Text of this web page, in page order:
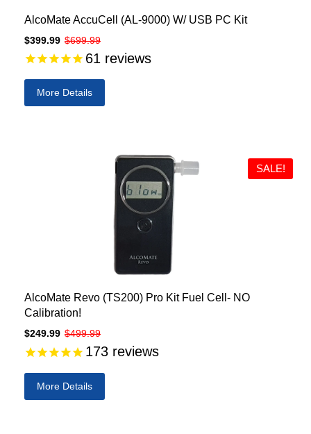
AlcoMate AccuCell (AL-9000) W/ USB PC Kit
$399.99 $699.99
61 reviews
More Details
AlcoMate Revo (TS200) Pro Kit Fuel Cell- NO
Calibration!
SALE!
$249.99 $499.99
173 reviews
More Details